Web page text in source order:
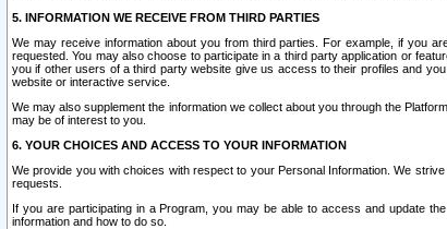
5. INFORMATION WE RECEIVE FROM THIRD PARTIES
We may receive information about you from third parties. For example, if you
requested. You may also choose to participate in a third party application or
you if other users of a third party website give us access to their profiles and
website or interactive service.
We may also supplement the information we collect about you through the
may be of interest to you.
6. YOUR CHOICES AND ACCESS TO YOUR INFORMATION
We provide you with choices with respect to your Personal Information. We
requests.
If you are participating in a Program, you may be able to access and update
information and how to do so.